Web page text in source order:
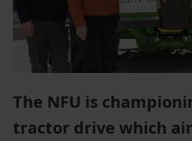
The NFU is
tractor drive which